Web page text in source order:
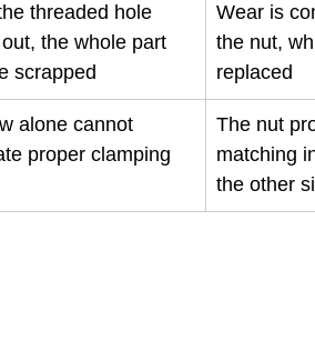
threaded hole
the whole part
scrapped
Wear is
the nut,
replaced
alone cannot
proper clamping
The nut
matching
the other